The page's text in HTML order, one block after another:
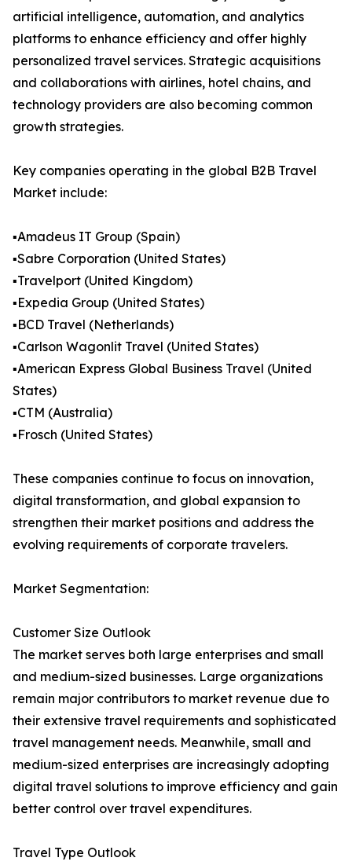
artificial intelligence, automation, and analytics
platforms to enhance efficiency and offer highly
personalized travel services. Strategic acquisitions
and collaborations with airlines, hotel chains, and
technology providers are also becoming common
growth strategies.
Key companies operating in the global B2B Travel
Market include:
▪️Amadeus IT Group (Spain)
▪️Sabre Corporation (United States)
▪️Travelport (United Kingdom)
▪️Expedia Group (United States)
▪️BCD Travel (Netherlands)
▪️Carlson Wagonlit Travel (United States)
▪️American Express Global Business Travel (United
States)
▪️CTM (Australia)
▪️Frosch (United States)
These companies continue to focus on innovation,
digital transformation, and global expansion to
strengthen their market positions and address the
evolving requirements of corporate travelers.
Market Segmentation:
Customer Size Outlook
The market serves both large enterprises and small
and medium-sized businesses. Large organizations
remain major contributors to market revenue due to
their extensive travel requirements and sophisticated
travel management needs. Meanwhile, small and
medium-sized enterprises are increasingly adopting
digital travel solutions to improve efficiency and gain
better control over travel expenditures.
Travel Type Outlook